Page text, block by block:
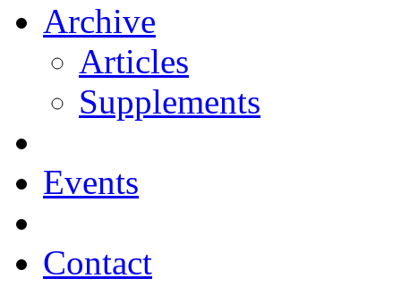
Archive
Articles
Supplements
Events
Contact